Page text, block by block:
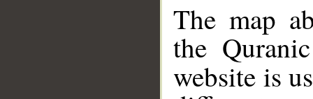
The map
the
website is